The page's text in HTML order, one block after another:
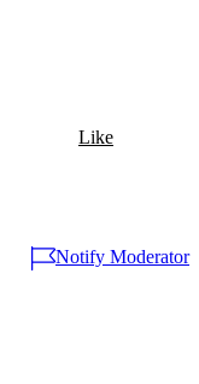
Like
Notify Moderator